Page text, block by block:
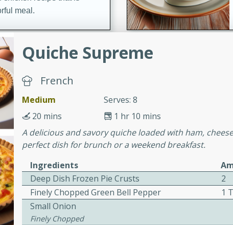
meal.
with
Sauce
topped with a flavorful
recipe is perfect for a
Quiche Supreme
French
Medium
Serves: 8
1 hr 10 mins
20 mins
A delicious and savory quiche loaded with ham,
perfect dish for brunch or a weekend breakfast.
Ingredients
Deep Dish Frozen Pie Crusts
2
Finely Chopped Green Bell Pepper
1
Small Onion
Finely Chopped